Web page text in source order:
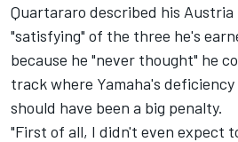
Quartararo described his Austria
"satisfying" of the three he's
because he "never thought" he
track where Yamaha's
should have been a big penalty.
"First of all, I didn't even expect